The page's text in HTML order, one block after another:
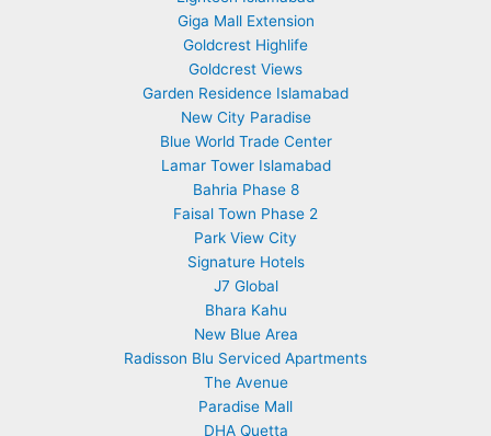
Giga Mall Extension
Goldcrest Highlife
Goldcrest Views
Garden Residence Islamabad
New City Paradise
Blue World Trade Center
Lamar Tower Islamabad
Bahria Phase 8
Faisal Town Phase 2
Park View City
Signature Hotels
J7 Global
Bhara Kahu
New Blue Area
Radisson Blu Serviced Apartments
The Avenue
Paradise Mall
DHA Quetta